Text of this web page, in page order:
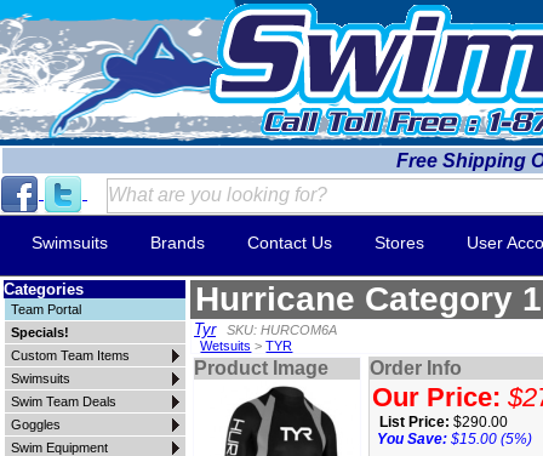
Free Shipping
Swimsuits Brands Contact Us Stores User
Categories
Team Portal
Specials!
Custom Team Items
Swimsuits
Swim Team Deals
Goggles
Swim Equipment
Hurricane Category
Tyr
SKU: HURCOM6A
Wetsuits >TYR
Product Image Order Info
Our Price:
List Price: $290.00
You Save:$15.00 (5%)